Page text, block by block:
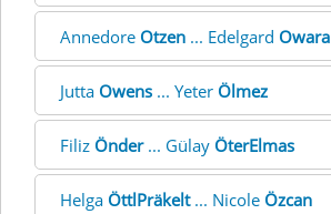
Annedore Otzen ... Edelgard Owara
Jutta Owens ... Yeter Ölmez
Filiz Önder... Gülay ÖterElmas
Helga ÖttlPräkelt... Nicole Özcan